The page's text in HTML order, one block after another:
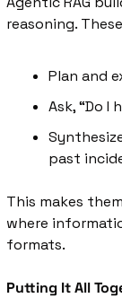
reasoning.
Plan and
Ask, “Do
past
This makes
where
formats.
Putting It All